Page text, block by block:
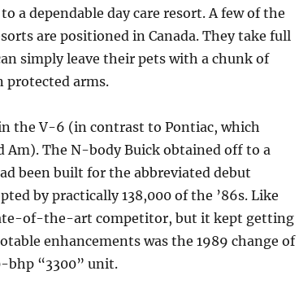
a dependable day care resort. A few of the
are positioned in Canada. They take full
simply leave their pets with a chunk of
arms.
the V-6 (in contrast to Pontiac, which
Am). The N-body Buick obtained off to a
been built for the abbreviated debut
by practically 138,000 of the ’86s. Like
of-the-art competitor, but it kept getting
enhancements was the 1989 change of
bhp “3300” unit.